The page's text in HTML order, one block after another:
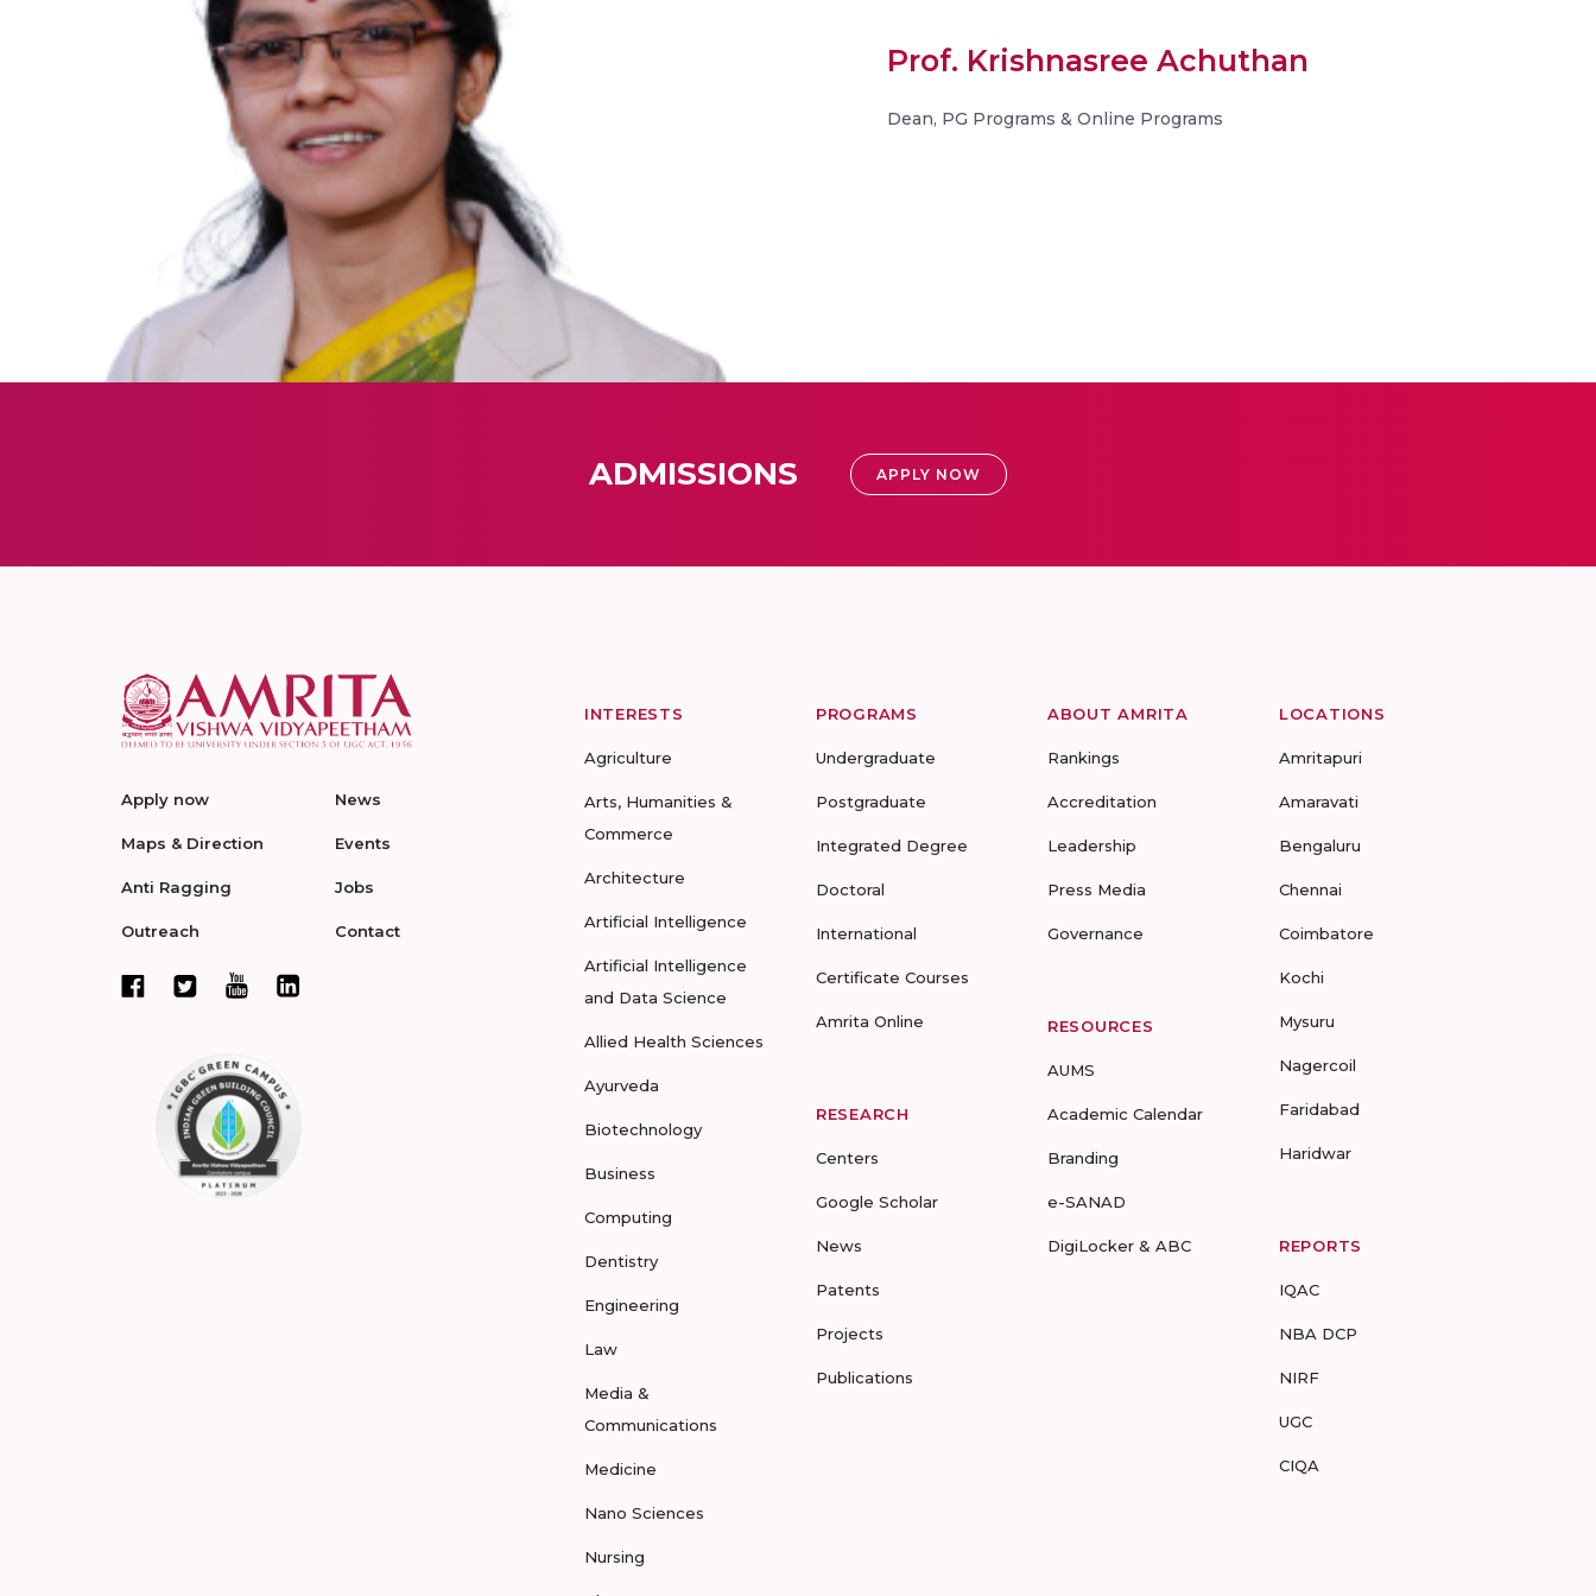
Prof. Krishnasree Achuthan
Dean, PG Programs & Online Programs
ADMISSIONS APPLY NOW
Apply now
Maps & Direction
Anti Ragging
Outreach
News
Events
Jobs
Contact
INTERESTS
Agriculture
Arts, Humanities &
Commerce
Architecture
Artificial Intelligence
Artificial Intelligence
and Data Science
Allied Health Sciences
Ayurveda
Biotechnology
Business
Computing
Dentistry
Engineering
Law
Media &
Communications
Medicine
Nano Sciences
Nursing
PROGRAMS
Undergraduate
Postgraduate
Integrated Degree
Doctoral
International
Certificate Courses
Amrita Online
RESEARCH
Centers
Google Scholar
News
Patents
Projects
Publications
ABOUT AMRITA
Rankings
Accreditation
Leadership
Press Media
Governance
RESOURCES
AUMS
Academic Calendar
Branding
e-SANAD
DigiLocker & ABC
LOCATIONS
Amritapuri
Amaravati
Bengaluru
Chennai
Coimbatore
Kochi
Mysuru
Nagercoil
Faridabad
Haridwar
REPORTS
IQAC
NBA DCP
NIRF
UGC
CIQA